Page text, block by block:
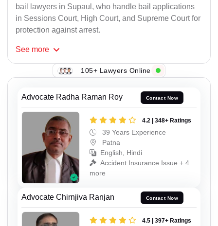
bail lawyers in Supaul, who handle bail applications
in Sessions Court, High Court, and Supreme Court for
protection against arrest.
See more
105+ Lawyers Online
Advocate Radha Raman Roy Contact Now
4.2 | 348+ Ratings
39 Years Experience
Patna
English, Hindi
Accident Insurance Issue + 4
more
Advocate Chirnjiva Ranjan Contact Now
4.5 | 397+ Ratings